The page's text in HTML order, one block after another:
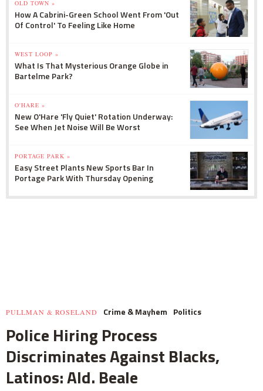
OLD TOWN »
How A Cabrini-Green School Went From 'Out
Of Control' To Feeling Like Home
WEST LOOP »
What Is That Mysterious Orange Globe in
Bartelme Park?
O'HARE »
New O'Hare 'Fly Quiet' Rotation Underway:
See When Jet Noise Will Be Worst
PORTAGE PARK »
Easy Street Plants New Sports Bar In
Portage Park With Thursday Opening
PULLMAN & ROSELAND Crime & Mayhem Politics
Police Hiring Process
Discriminates Against Blacks,
Latinos: Ald. Beale